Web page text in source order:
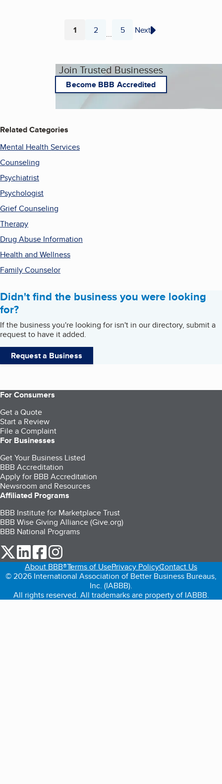
Page
1 Page
2 ... Page
5 Next
Join Trusted Businesses
Become BBB Accredited
Related Categories
Mental Health Services
Counseling
Psychiatrist
Psychologist
Grief Counseling
Therapy
Drug Abuse Information
Health and Wellness
Family Counselor
Didn't find the business you were looking
for?
If the business you're looking for isn't in our directory, submit a
request to have it added.
Request a Business
For Consumers
Get a Quote
Start a Review
File a Complaint
For Businesses
Get Your Business Listed
BBB Accreditation
Apply for BBB Accreditation
Newsroom and Resources
Affiliated Programs
BBB Institute for Marketplace Trust
BBB Wise Giving Alliance (Give.org)
BBB National Programs
our Twitter (opens in a new tab)
our LinkedIn (opens in a new tab)
our Facebook (opens in a new tab)
About BBB®Terms of UsePrivacy PolicyContact Us
© 2026 International Association of Better Business Bureaus,
Inc. (IABBB).
All rights reserved. All trademarks are property of IABBB.